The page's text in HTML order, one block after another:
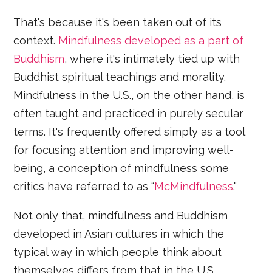
That's because it's been taken out of its
context. Mindfulness developed as a part of
Buddhism, where it's intimately tied up with
Buddhist spiritual teachings and morality.
Mindfulness in the U.S., on the other hand, is
often taught and practiced in purely secular
terms. It's frequently offered simply as a tool
for focusing attention and improving well-
being, a conception of mindfulness some
critics have referred to as “McMindfulness."
Not only that, mindfulness and Buddhism
developed in Asian cultures in which the
typical way in which people think about
themselves differs from that in the U.S.